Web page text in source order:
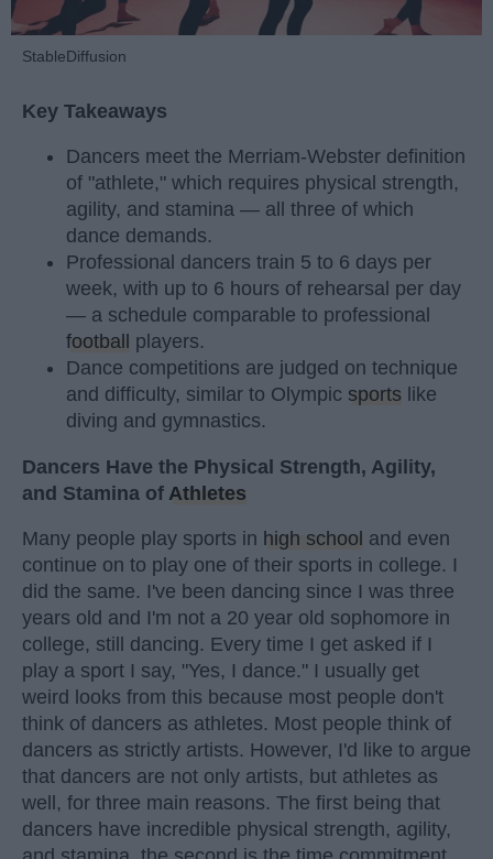
StableDiffusion
Key Takeaways
Dancers meet the Merriam-Webster definition
of "athlete," which requires physical strength,
agility, and stamina — all three of which
dance demands.
Professional dancers train 5 to 6 days per
week, with up to 6 hours of rehearsal per day
— a schedule comparable to professional
football
players.
Dance competitions are judged on technique
and difficulty, similar to Olympic sports like
diving and gymnastics.
Dancers Have the Physical Strength, Agility,
and Stamina of Athletes
Many people play sports in high school and even
continue on to play one of their sports in college. I
did the same. I've been dancing since I was three
years old and I'm not a 20 year old sophomore in
college, still dancing. Every time I get asked if I
play a sport I say, "Yes, I dance." I usually get
weird looks from this because most people don't
think of dancers as athletes. Most people think of
dancers as strictly artists. However, I'd like to argue
that dancers are not only artists, but athletes as
well, for three main reasons. The first being that
dancers have incredible physical strength, agility,